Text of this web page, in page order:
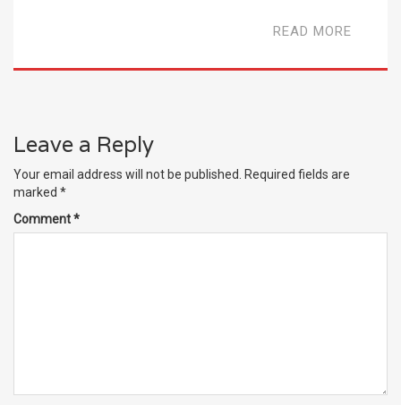
READ MORE
Leave a Reply
Your email address will not be published. Required fields are
marked *
Comment*